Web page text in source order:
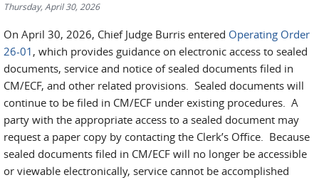
Thursday, April 30, 2026
On April 30, 2026, Chief Judge Burris entered Operating Order
26-01 , which provides guidance on electronic access to sealed
documents, service and notice of sealed documents filed in
CM/ECF, and other related provisions. Sealed documents will
continue to be filed in CM/ECF under existing procedures. A
party with the appropriate access to a sealed document may
request a paper copy by contacting the Clerk’s Office. Because
sealed documents filed in CM/ECF will no longer be accessible
or viewable electronically, service cannot be accomplished